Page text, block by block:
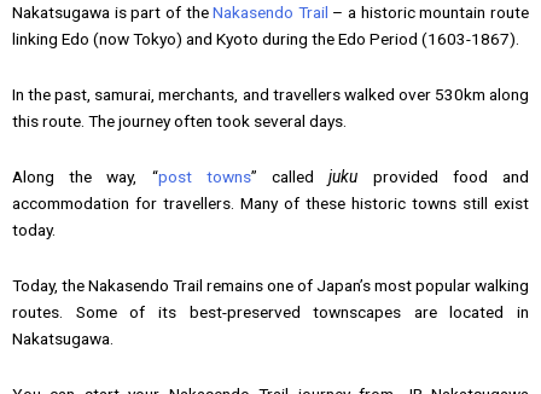
Nakatsugawa is part of theNakasendo Trail – a historic mountain route
linking Edo (now Tokyo) and Kyoto during the Edo Period (1603-1867).
In the past, samurai, merchants, and travellers walked over 530km along
this route. The journey often took several days.
Along the way, “post towns” calledjuku provided food and
accommodation for travellers. Many of these historic towns still exist
today.
Today, the Nakasendo Trail remains one of Japan’s most popular walking
routes. Some of its best-preserved townscapes are located in
Nakatsugawa.